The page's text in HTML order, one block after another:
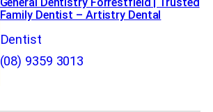
Family Dentist – Artistry Dental
Dentist
(08) 9359 3013